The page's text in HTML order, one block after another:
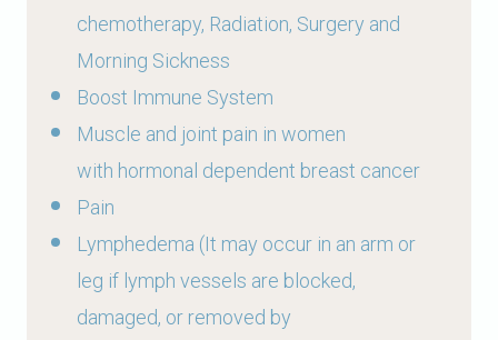
chemotherapy, Radiation, Surgery and
Morning Sickness
Boost Immune System
Muscle and joint pain in women
with hormonal dependent breast cancer
Pain
Lymphedema (It may occur in an arm or
leg if lymph vessels are blocked,
damaged, or removed by